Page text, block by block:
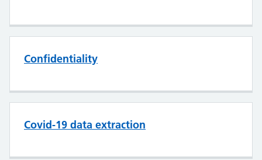
Confidentiality
Covid-19 data extraction